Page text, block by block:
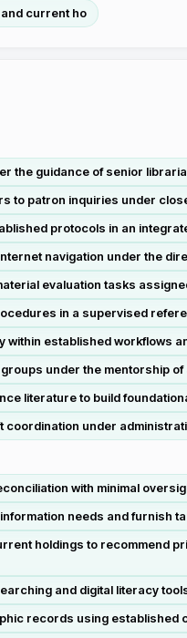
current ho
guidance of senior
to patron inquiries under
protocols in an
navigation under the
evaluation tasks
in a supervised
established workflows
under the mentorship of
literature to build
under
with minimal
needs and furnish
holdings to recommend
and digital literacy
records using established